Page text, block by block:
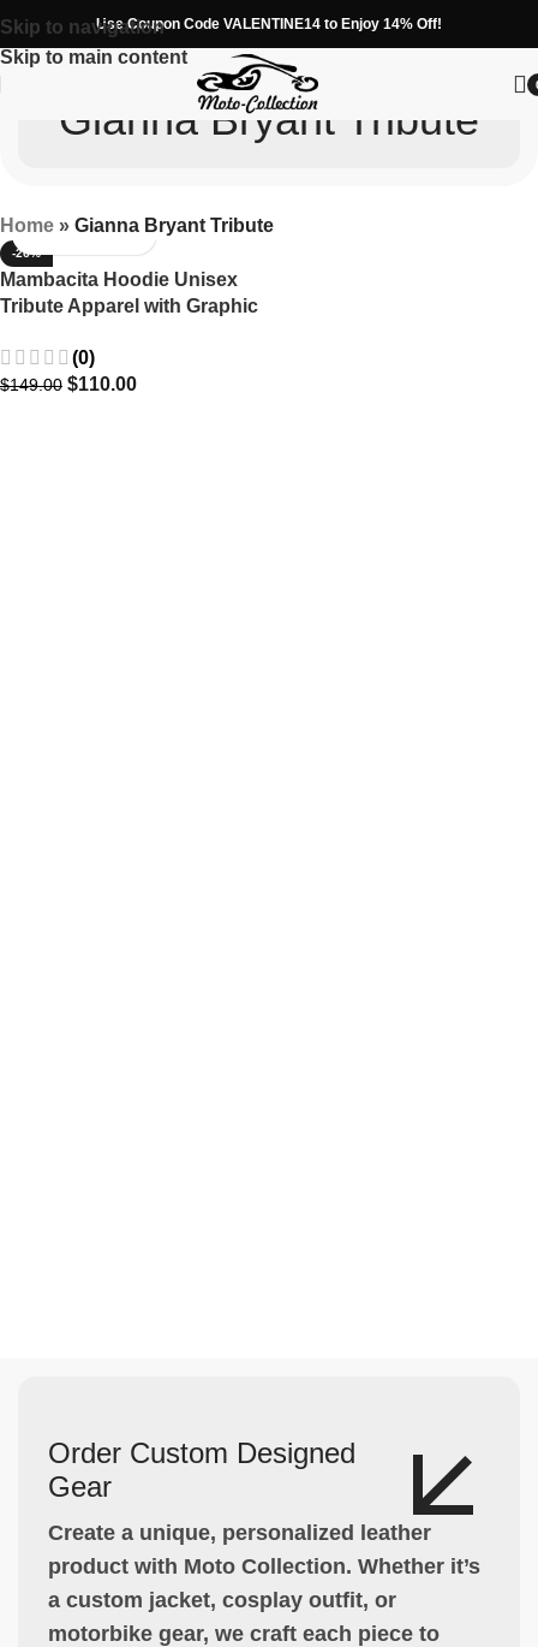
Skip to navigation
Skip to main content
Use Coupon Code VALENTINE14 to Enjoy 14% Off!
Gianna Bryant Tribute
Home » Gianna Bryant Tribute
-26%
Mambacita Hoodie Unisex
Tribute Apparel with Graphic
(0)
$149.00 $110.00
Order Custom Designed
Gear
Create a unique, personalized leather
product with Moto Collection. Whether it’s
a custom jacket, cosplay outfit, or
motorbike gear, we craft each piece to